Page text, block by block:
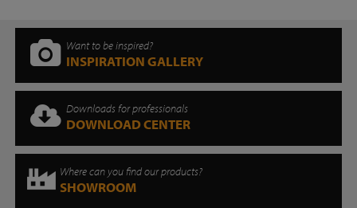
Want to be inspired?
INSPIRATION GALLERY
Downloads for professionals
DOWNLOAD CENTER
Where can you find our products?
SHOWROOM